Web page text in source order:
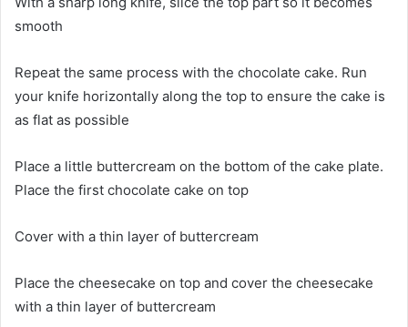
smooth
Repeat the same process with the chocolate cake. Run
your knife horizontally along the top to ensure the cake is
as flat as possible
Place a little buttercream on the bottom of the cake plate.
Place the first chocolate cake on top
Cover with a thin layer of buttercream
Place the cheesecake on top and cover the cheesecake
with a thin layer of buttercream